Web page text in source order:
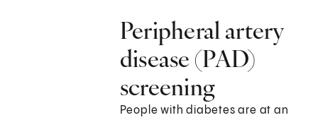
Peripheral artery
disease (PAD)
screening
People with diabetes are at an